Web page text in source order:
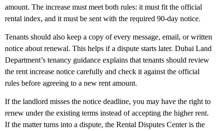
amount. The increase must meet both rules: it must fit the official
rental index, and it must be sent with the required 90-day notice.
Tenants should also keep a copy of every message, email, or written
notice about renewal. This helps if a dispute starts later. Dubai Land
Department’s tenancy guidance explains that tenants should review
the rent increase notice carefully and check it against the official
rules before agreeing to a new rent amount.
If the landlord misses the notice deadline, you may have the right to
renew under the existing terms instead of accepting the higher rent.
If the matter turns into a dispute, the Rental Disputes Center is the